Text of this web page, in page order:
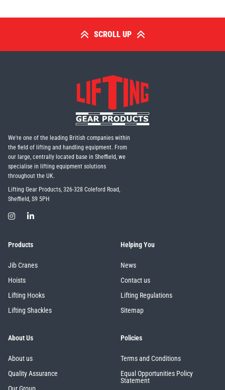
SCROLL UP
We're one of the leading British companies within
the field of lifting and handling equipment. From
our large, centrally located base in Sheffield, we
specialise in lifting equipment solutions
throughout the UK.
Lifting Gear Products, 326-328 Coleford Road,
Sheffield, S9 5PH
Products
Jib Cranes
Hoists
Lifting Hooks
Lifting Shackles
Helping You
News
Contact us
Lifting Regulations
Sitemap
About Us
About us
Quality Assurance
Policies
Terms and Conditions
Equal Opportunities Policy
Statement